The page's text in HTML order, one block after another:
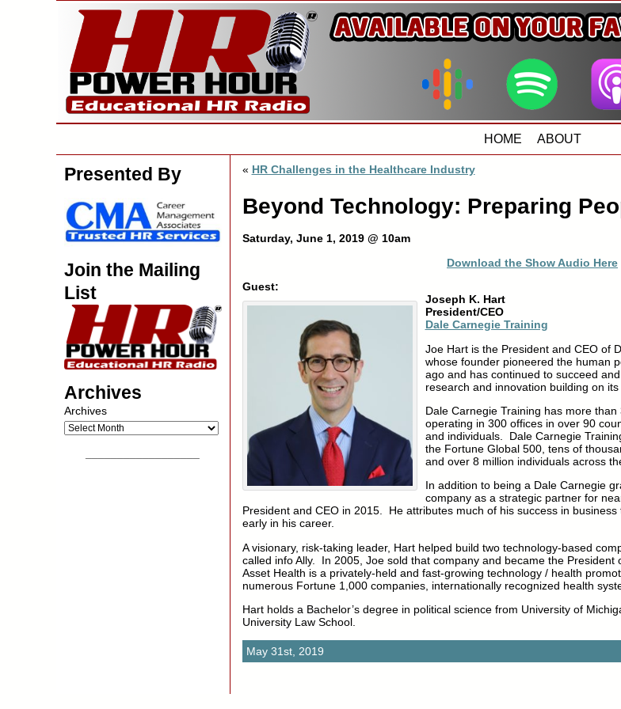
HOME ABOUT
Presented By
Join the Mailing
List
Archives
Archives
« HR Challenges in the Healthcare Industry
Beyond Technology: Preparing
Saturday, June 1, 2019 @ 10am
Download the Show Audio Here
Guest:
Joseph K. Hart
President/CEO
Dale Carnegie Training
Joe Hart is the President and CEO of
whose founder pioneered the human
ago and has continued to succeed
research and innovation building on its
Dale Carnegie Training has more
operating in 300 offices in over 90
and individuals. Dale Carnegie
the Fortune Global 500, tens of
and over 8 million individuals across
In addition to being a Dale Carnegie
company as a strategic partner for
President and CEO in 2015. He attributes much of his success in
early in his career.
A visionary, risk-taking leader, Hart helped build two technology-based
called info Ally. In 2005, Joe sold that company and became the President
Asset Health is a privately-held and fast-growing technology / health
numerous Fortune 1,000 companies, internationally recognized health
Hart holds a Bachelor’s degree in political science from University of
University Law School.
May 31st, 2019